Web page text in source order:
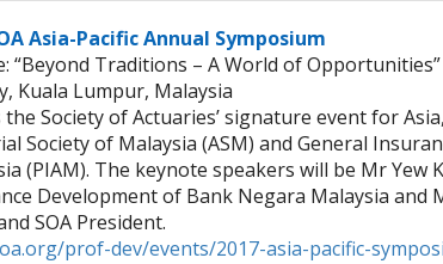
Asia-Pacific Annual Symposium
“Beyond Traditions – A World of Opportunities”
Kuala Lumpur, Malaysia
the Society of Actuaries’ signature event for
Society of Malaysia (ASM) and General
(PIAM). The keynote speakers will be Mr Yew
Development of Bank Negara Malaysia and
SOA President.
prof-dev/events/2017-asia-pacific-